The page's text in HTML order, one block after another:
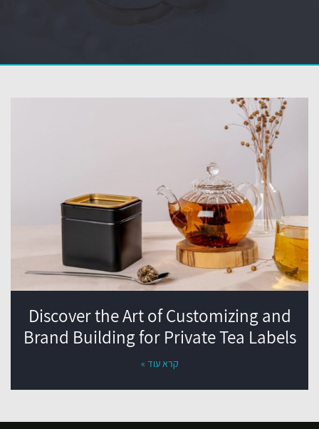
Discover the Art of Customizing and
Brand Building for Private Tea Labels
קרא עוד »